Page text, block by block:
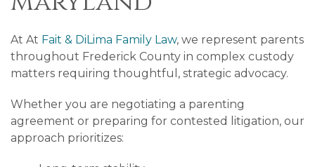
At At Fait & DiLima Family Law, we represent parents
throughout Frederick County in complex custody
matters requiring thoughtful, strategic advocacy.
Whether you are negotiating a parenting
agreement or preparing for contested litigation, our
approach prioritizes: